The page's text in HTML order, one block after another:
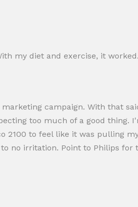
my diet and exercise, it
campaign. With that
too much of a good thing.
2100 to feel like it was pulling
no irritation. Point to Philips for